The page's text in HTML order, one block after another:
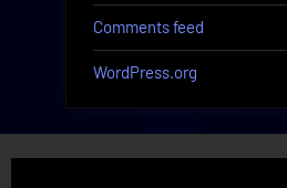
Comments feed
WordPress.org